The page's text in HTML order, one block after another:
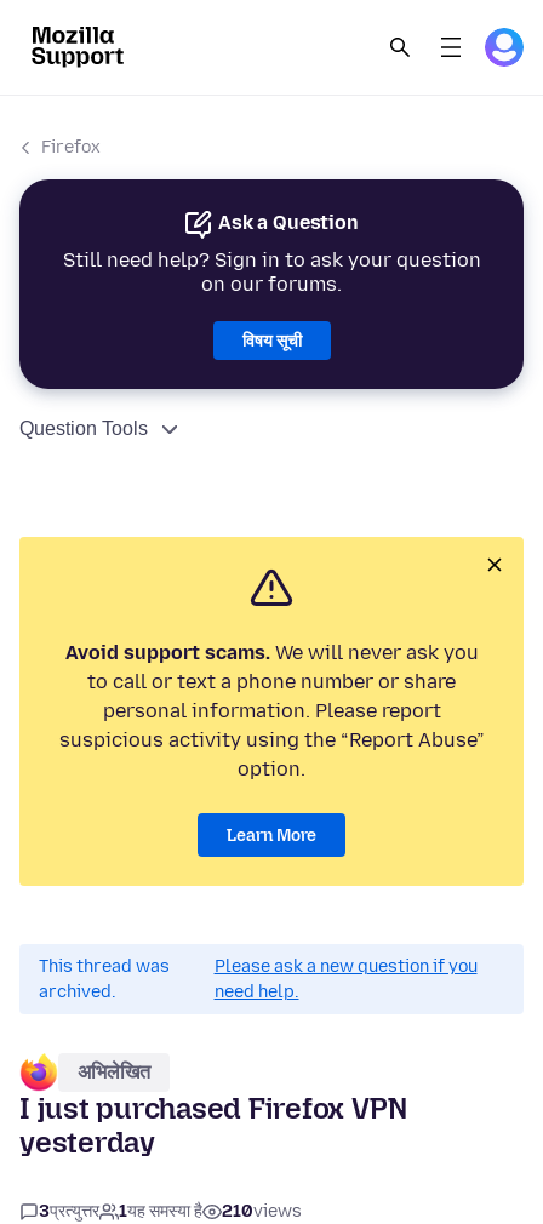
Firefox
Ask a Question
Still need help? Sign in to ask your question
on our forums.
विषय सूची
Question Tools
Avoid support scams.We will never ask you
to call or text a phone number or share
personal information. Please report
suspicious activity using the “Report Abuse”
option.
Learn More
This thread was
archived.
Please ask a new question if you
need help.
अभिलेखित
I just purchased Firefox VPN
yesterday
3प्रत्युत्तर 1यह समस्या है 210views